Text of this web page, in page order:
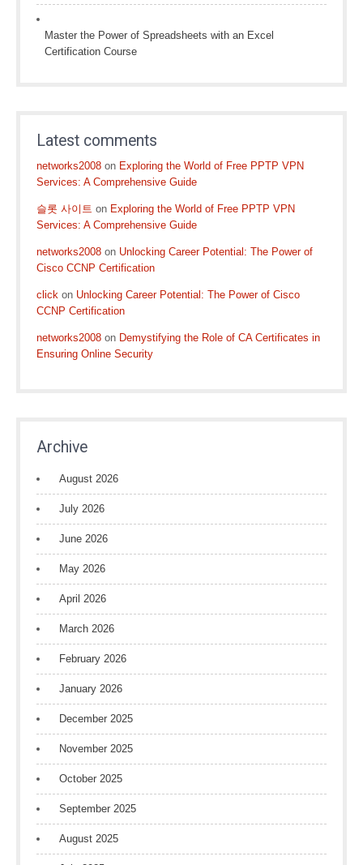
Master the Power of Spreadsheets with an Excel
Certification Course
Latest comments
networks2008 on Exploring the World of Free PPTP VPN
Services: A Comprehensive Guide
슬롯 사이트 on Exploring the World of Free PPTP VPN
Services: A Comprehensive Guide
networks2008 on Unlocking Career Potential: The Power of
Cisco CCNP Certification
click on Unlocking Career Potential: The Power of Cisco
CCNP Certification
networks2008 on Demystifying the Role of CA Certificates in
Ensuring Online Security
Archive
August 2026
July 2026
June 2026
May 2026
April 2026
March 2026
February 2026
January 2026
December 2025
November 2025
October 2025
September 2025
August 2025